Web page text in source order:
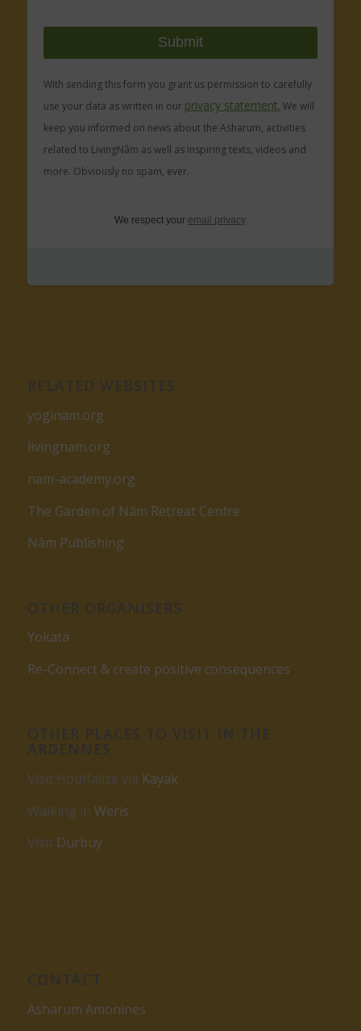
With sending this form you grant us permission to carefully
use your data as written in our privacy statement. We will
keep you informed on news about the Asharum, activities
related to LivingNâm as well as inspiring texts, videos and
more. Obviously no spam, ever.
We respect your email privacy
yoginam.org
livingnam.org
nam-academy.org
The Garden of Nâm Retreat Centre
Nâm Publishing
Yokata
Re-Connect & create positive consequences
Visit Houffalize via Kayak
Walking in Weris
Visit Durbuy
Asharum Amonines